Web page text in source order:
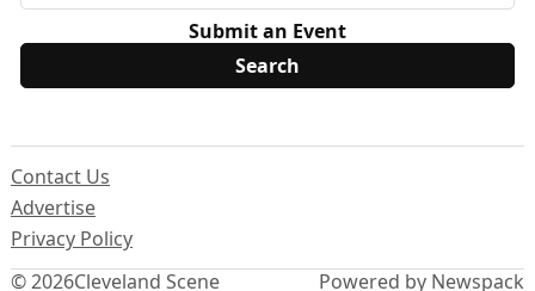
Submit an Event
© 2026Cleveland Scene
Contact Us
Advertise
Privacy Policy
Powered by Newspack